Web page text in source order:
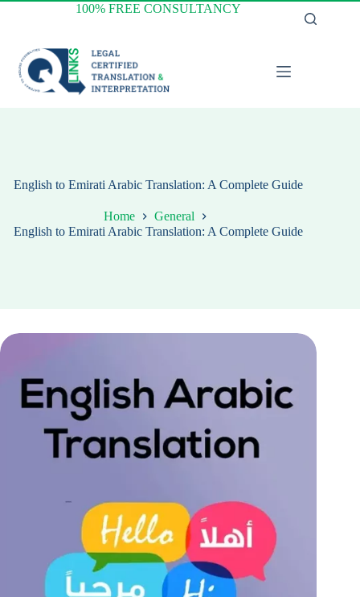
Skip
100% FREE CONSULTANCY
English to Emirati Arabic Translation: A Complete Guide
Home
General
English to Emirati Arabic Translation: A Complete Guide